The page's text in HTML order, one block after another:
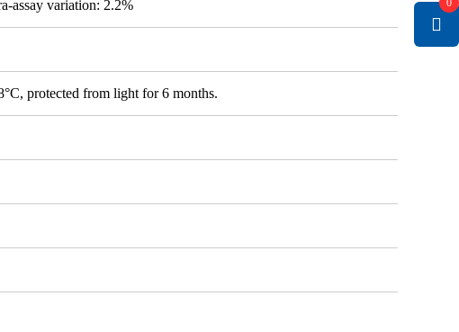
assay variation: 2.2%
protected from light for 6 months.